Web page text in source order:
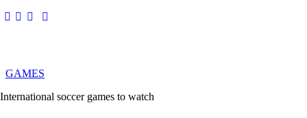
GAMES
International soccer games to watch